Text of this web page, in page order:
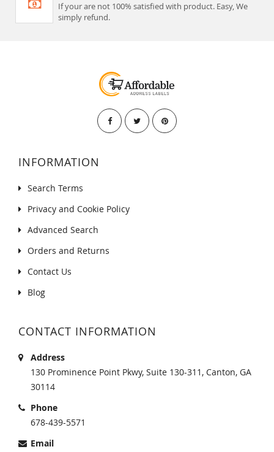
If your are not 100% satisfied with product. Easy, We
simply refund.
INFORMATION
Search Terms
Privacy and Cookie Policy
Advanced Search
Orders and Returns
Contact Us
Blog
CONTACT INFORMATION
Address
130 Prominence Point Pkwy, Suite 130-311, Canton, GA
30114
Phone
678-439-5571
Email